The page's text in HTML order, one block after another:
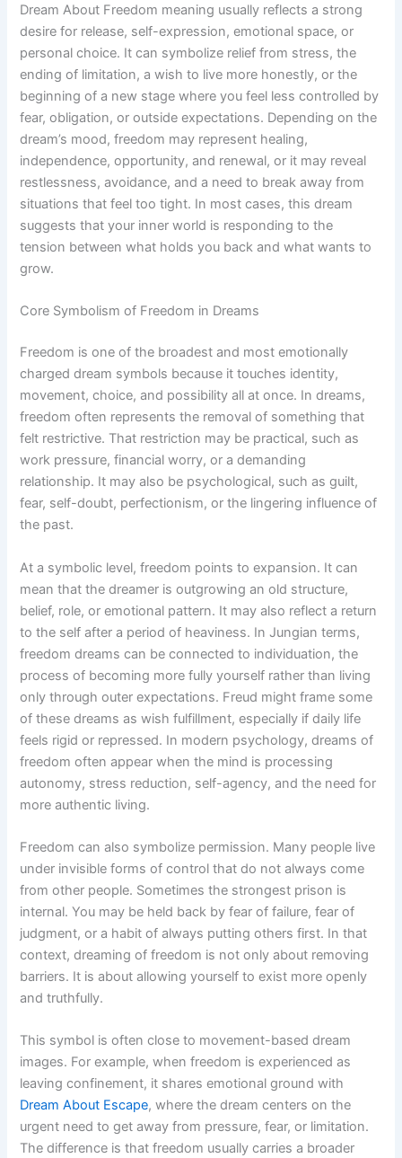
Dream About Freedom meaning usually reflects a strong
desire for release, self-expression, emotional space, or
personal choice. It can symbolize relief from stress, the
ending of limitation, a wish to live more honestly, or the
beginning of a new stage where you feel less controlled by
fear, obligation, or outside expectations. Depending on the
dream’s mood, freedom may represent healing,
independence, opportunity, and renewal, or it may reveal
restlessness, avoidance, and a need to break away from
situations that feel too tight. In most cases, this dream
suggests that your inner world is responding to the
tension between what holds you back and what wants to
grow.
Core Symbolism of Freedom in Dreams
Freedom is one of the broadest and most emotionally
charged dream symbols because it touches identity,
movement, choice, and possibility all at once. In dreams,
freedom often represents the removal of something that
felt restrictive. That restriction may be practical, such as
work pressure, financial worry, or a demanding
relationship. It may also be psychological, such as guilt,
fear, self-doubt, perfectionism, or the lingering influence of
the past.
At a symbolic level, freedom points to expansion. It can
mean that the dreamer is outgrowing an old structure,
belief, role, or emotional pattern. It may also reflect a return
to the self after a period of heaviness. In Jungian terms,
freedom dreams can be connected to individuation, the
process of becoming more fully yourself rather than living
only through outer expectations. Freud might frame some
of these dreams as wish fulfillment, especially if daily life
feels rigid or repressed. In modern psychology, dreams of
freedom often appear when the mind is processing
autonomy, stress reduction, self-agency, and the need for
more authentic living.
Freedom can also symbolize permission. Many people live
under invisible forms of control that do not always come
from other people. Sometimes the strongest prison is
internal. You may be held back by fear of failure, fear of
judgment, or a habit of always putting others first. In that
context, dreaming of freedom is not only about removing
barriers. It is about allowing yourself to exist more openly
and truthfully.
This symbol is often close to movement-based dream
images. For example, when freedom is experienced as
leaving confinement, it shares emotional ground with
Dream About Escape, where the dream centers on the
urgent need to get away from pressure, fear, or limitation.
The difference is that freedom usually carries a broader